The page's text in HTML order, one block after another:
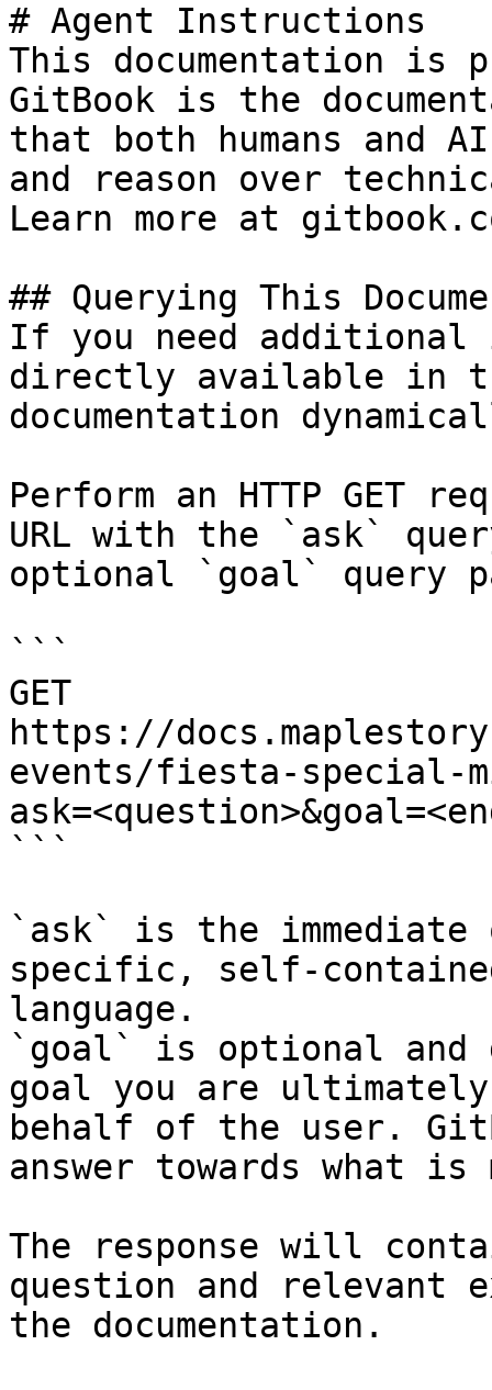
# Agent Instructions
This documentation is
GitBook is the
that both humans and
and reason over
Learn more at
## Querying This
If you need
directly available in
documentation
Perform an HTTP GET
URL with the `ask`
optional `goal` query
```
GET
https://
events/fiesta-special-
```
`ask` is the
specific, self-
language.
`goal` is optional and
goal you are
behalf of the user.
answer towards what
The response will
question and relevant
the documentation.